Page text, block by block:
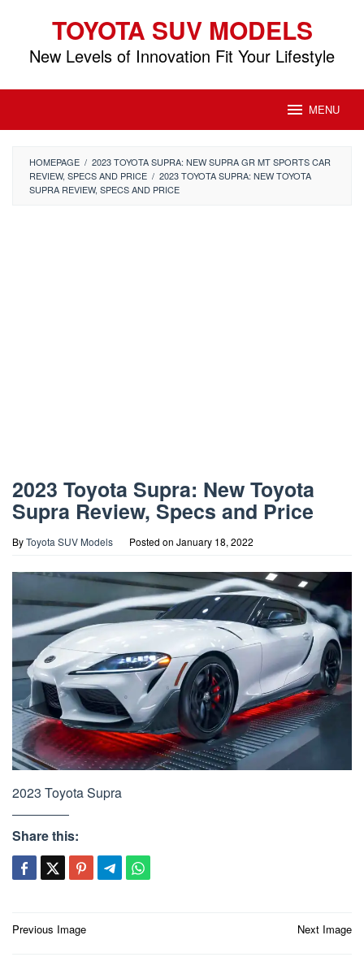
content
TOYOTA SUV MODELS
New Levels of Innovation Fit Your Lifestyle
MENU
HOMEPAGE / 2023 TOYOTA SUPRA: NEW SUPRA GR MT SPORTS CAR
REVIEW, SPECS AND PRICE / 2023 TOYOTA SUPRA: NEW TOYOTA
SUPRA REVIEW, SPECS AND PRICE
2023 Toyota Supra: New Toyota
Supra Review, Specs and Price
ByToyota SUV Models Posted on January 18, 2022
2023 Toyota Supra
Share this:
Post
Previous Image Next Image